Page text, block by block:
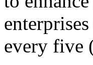
every five